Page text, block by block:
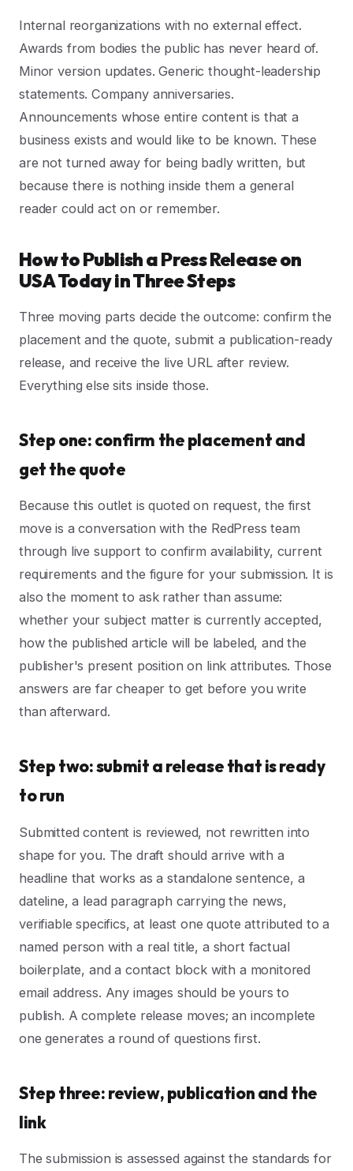
Internal reorganizations with no external effect.
Awards from bodies the public has never heard of.
Minor version updates. Generic thought-leadership
statements. Company anniversaries.
Announcements whose entire content is that a
business exists and would like to be known. These
are not turned away for being badly written, but
because there is nothing inside them a general
reader could act on or remember.
How to Publish a Press Release on
USA Today in Three Steps
Three moving parts decide the outcome: confirm the
placement and the quote, submit a publication-ready
release, and receive the live URL after review.
Everything else sits inside those.
Step one: confirm the placement and
get the quote
Because this outlet is quoted on request, the first
move is a conversation with the RedPress team
through live support to confirm availability, current
requirements and the figure for your submission. It is
also the moment to ask rather than assume:
whether your subject matter is currently accepted,
how the published article will be labeled, and the
publisher's present position on link attributes. Those
answers are far cheaper to get before you write
than afterward.
Step two: submit a release that is ready
to run
Submitted content is reviewed, not rewritten into
shape for you. The draft should arrive with a
headline that works as a standalone sentence, a
dateline, a lead paragraph carrying the news,
verifiable specifics, at least one quote attributed to a
named person with a real title, a short factual
boilerplate, and a contact block with a monitored
email address. Any images should be yours to
publish. A complete release moves; an incomplete
one generates a round of questions first.
Step three: review, publication and the
link
The submission is assessed against the standards for